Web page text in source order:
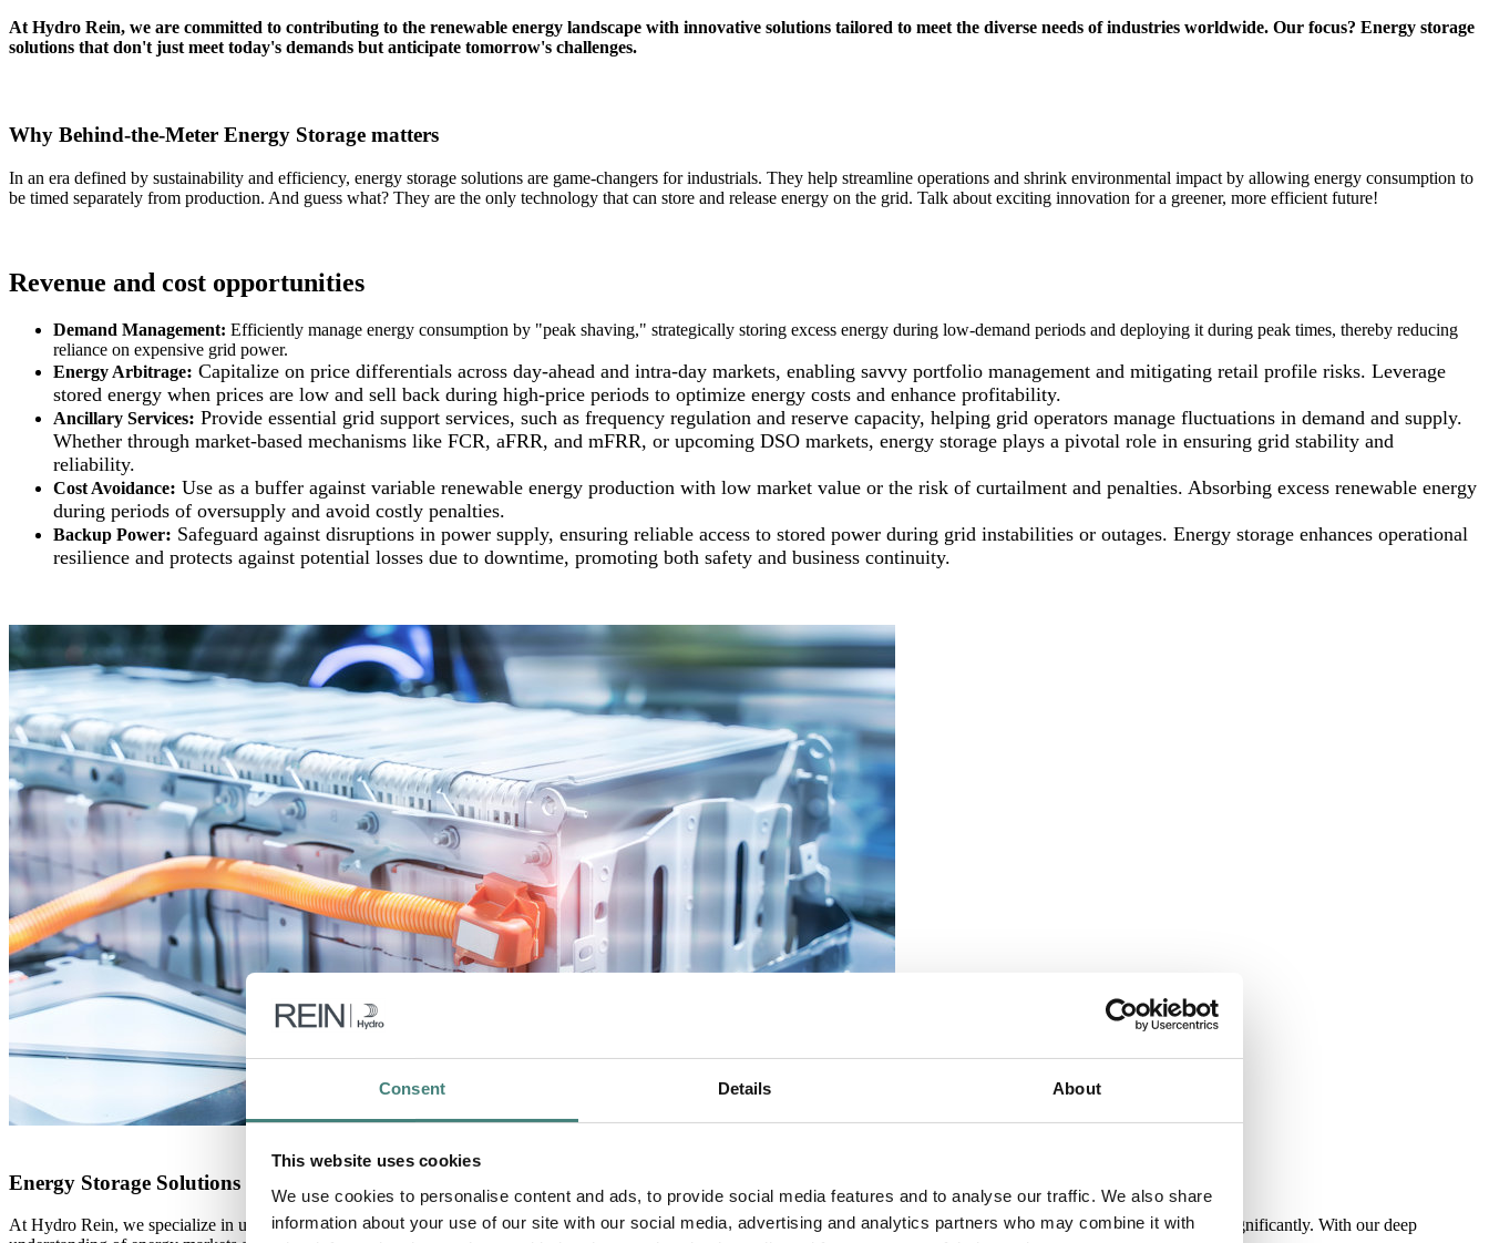
Consent Details About
This website uses cookies
We use cookies to personalise content and ads, to provide social media features and to analyse our traffic. We also share
information about your use of our site with our social media, advertising and analytics partners who may combine it with
At Hydro Rein, we are committed to contributing to the renewable energy landscape with innovative solutions tailored to meet the diverse needs of industries worldwide. Our focus? Energy storage
solutions that don't just meet today's demands but anticipate tomorrow's challenges.
Why Behind-the-Meter Energy Storage matters
In an era defined by sustainability and efficiency, energy storage solutions are game-changers for industrials. They help streamline operations and shrink environmental impact by allowing energy consumption to
be timed separately from production. And guess what? They are the only technology that can store and release energy on the grid. Talk about exciting innovation for a greener, more efficient future!
Revenue and cost opportunities
Demand Management: Efficiently manage energy consumption by "peak shaving," strategically storing excess energy during low-demand periods and deploying it during peak times, thereby reducing
reliance on expensive grid power.
Energy Arbitrage: Capitalize on price differentials across day-ahead and intra-day markets, enabling savvy portfolio management and mitigating retail profile risks. Leverage
stored energy when prices are low and sell back during high-price periods to optimize energy costs and enhance profitability.
Ancillary Services: Provide essential grid support services, such as frequency regulation and reserve capacity, helping grid operators manage fluctuations in demand and supply.
Whether through market-based mechanisms like FCR, aFRR, and mFRR, or upcoming DSO markets, energy storage plays a pivotal role in ensuring grid stability and
reliability.
Cost Avoidance: Use as a buffer against variable renewable energy production with low market value or the risk of curtailment and penalties. Absorbing excess renewable energy
during periods of oversupply and avoid costly penalties.
Backup Power: Safeguard against disruptions in power supply, ensuring reliable access to stored power during grid instabilities or outages. Energy storage enhances operational
resilience and protects against potential losses due to downtime, promoting both safety and business continuity.
Energy Storage Solutions at Hydro Rein
At Hydro Rein, we specialize in uncovering these diverse revenue opportunities for energy storage solutions, recognizing that market opportunities and customer profiles vary significantly. With our deep